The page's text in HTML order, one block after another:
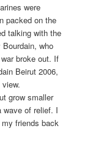
were
packed on the
talking with the
who
broke out. If
Beirut 2006,
grow smaller
wave of relief. I
friends back